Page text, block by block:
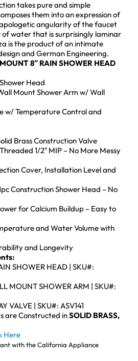
takes pure and simple
them into an expression of
angularity of the faucet
of water that is surprisingly laminar
is the product of an intimate
and German Engineering.
8″ RAIN SHOWER HEAD
Head
Mount Shower Arm w/ Wall
w/ Temperature Control and
Brass Construction Valve
1/2″ MIP – No More Messy
Cover, Installation Level and
Construction Shower Head – No
for Calcium Buildup – Easy to
and Water Volume with
and Longevity
SHOWER HEAD | SKU#:
MOUNT SHOWER ARM | SKU#:
VALVE | SKU#: ASV141
are Constructed inSOLID BRASS,
Here
with the California Appliance